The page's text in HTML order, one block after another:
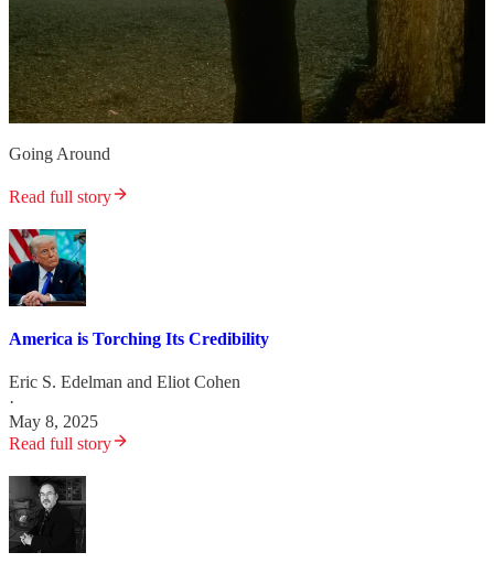
Going Around
Read full story
America is Torching Its Credibility
Eric S. Edelman and Eliot Cohen
·
May 8, 2025
Read full story